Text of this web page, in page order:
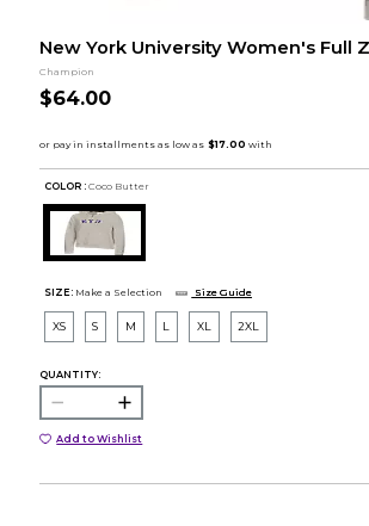
New York University Women's Full
Champion
$64.00
COLOR : Coco Butter
SIZE: Make a Selection Size Guide
XS S M L XL 2XL
QUANTITY:
Add to Wishlist